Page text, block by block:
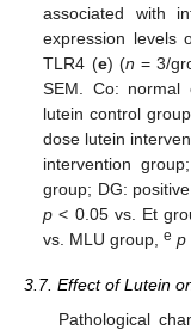
associated with
expression levels
TLR4 (e) (n = 3/
SEM. Co: normal
lutein control
dose lutein
intervention
group; DG:
p < 0.05 vs. Et
vs. MLU group,e p
3.7. Effect of Lutein
Pathological